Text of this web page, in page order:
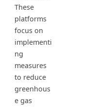
These
platforms
focus on
implementi
ng
measures
to reduce
greenhous
e gas